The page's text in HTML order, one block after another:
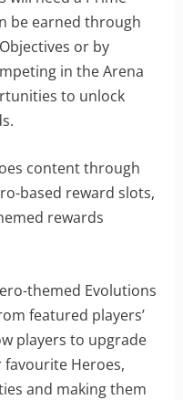
be earned through
or by
in the Arena
to unlock
content through
based reward slots,
rewards
themed Evolutions
featured players’
players to upgrade
Heroes,
and making them